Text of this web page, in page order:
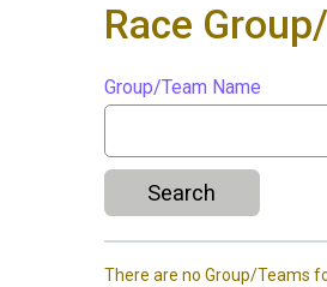
Race
Group/Team Name
Search
There are no Group/Teams